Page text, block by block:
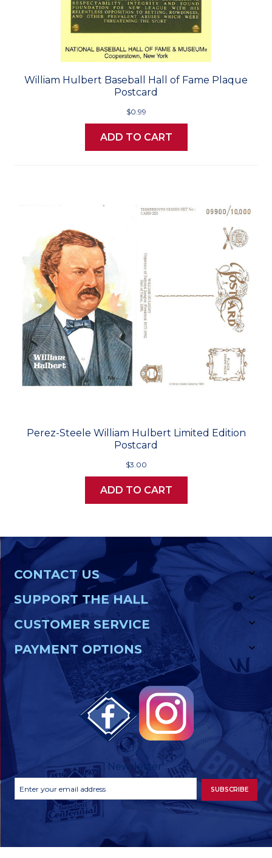
William Hulbert Baseball Hall of Fame Plaque
Postcard
$0.99
ADD TO CART
Perez-Steele William Hulbert Limited Edition
Postcard
$3.00
ADD TO CART
CONTACT US
SUPPORT THE HALL
CUSTOMER SERVICE
PAYMENT OPTIONS
Newsletter
Newsletter
Signup
Address
SUBSCRIBE